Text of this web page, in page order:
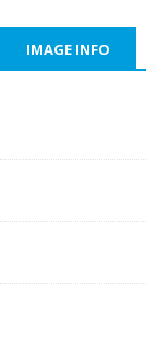
IMAGE INFO